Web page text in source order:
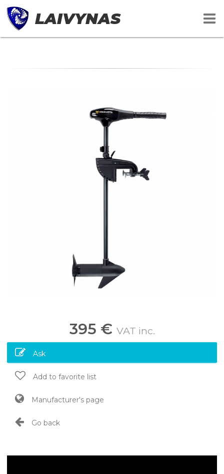
LAIVYNAS
395 € VAT inc.
Ask
Add to favorite list
Manufacturer's page
Go back